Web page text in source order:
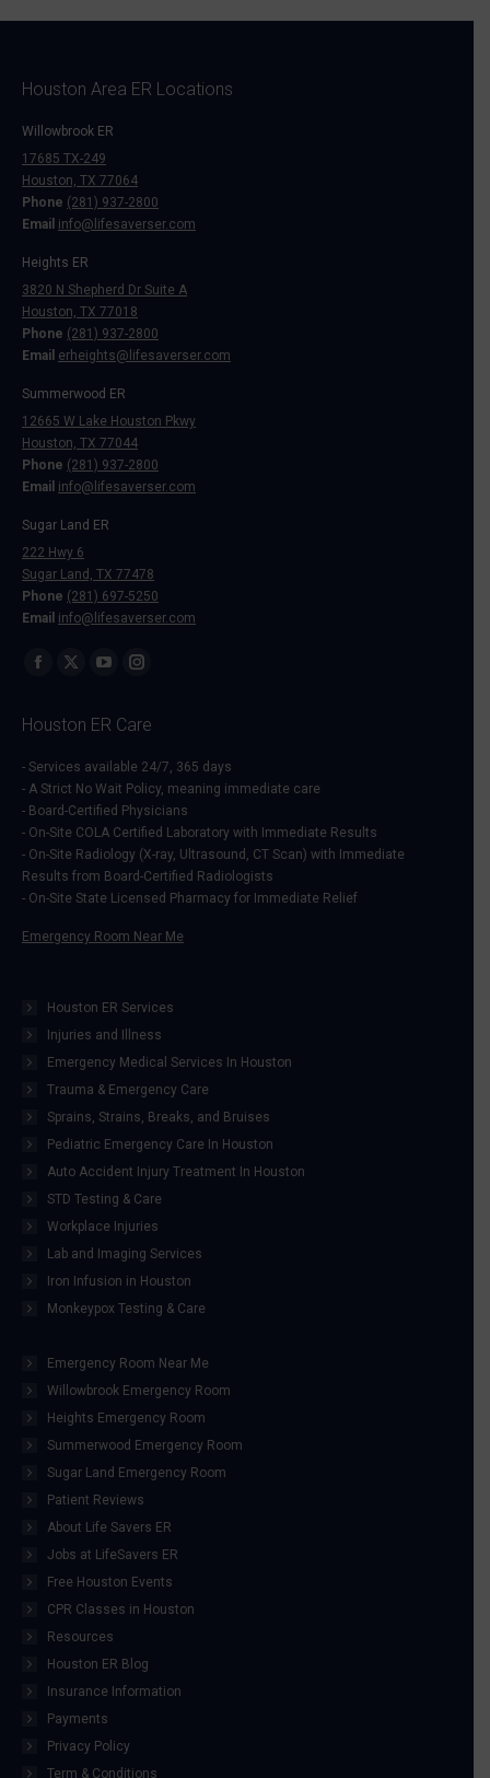
Houston Area ER Locations
Willowbrook ER
17685 TX-249
Houston, TX 77064
Phone (281) 937-2800
Email info@lifesaverser.com
Heights ER
3820 N Shepherd Dr Suite A
Houston, TX 77018
Phone (281) 937-2800
Email erheights@lifesaverser.com
Summerwood ER
12665 W Lake Houston Pkwy
Houston, TX 77044
Phone (281) 937-2800
Email info@lifesaverser.com
Sugar Land ER
222 Hwy 6
Sugar Land, TX 77478
Phone (281) 697-5250
Email info@lifesaverser.com
Find us on:
opens
in
new
window
opens
in
new
window
opens
in
new
window
opens
in
new
window
Houston ER Care
- Services available 24/7, 365 days
- A Strict No Wait Policy, meaning immediate care
- Board-Certified Physicians
- On-Site COLA Certified Laboratory with Immediate Results
- On-Site Radiology (X-ray, Ultrasound, CT Scan) with Immediate
Results from Board-Certified Radiologists
- On-Site State Licensed Pharmacy for Immediate Relief
Emergency Room Near Me
Houston ER Services
Injuries and Illness
Emergency Medical Services In Houston
Trauma & Emergency Care
Sprains, Strains, Breaks, and Bruises
Pediatric Emergency Care In Houston
Auto Accident Injury Treatment In Houston
STD Testing & Care
Workplace Injuries
Lab and Imaging Services
Iron Infusion in Houston
Monkeypox Testing & Care
Emergency Room Near Me
Willowbrook Emergency Room
Heights Emergency Room
Summerwood Emergency Room
Sugar Land Emergency Room
Patient Reviews
About Life Savers ER
Jobs at LifeSavers ER
Free Houston Events
CPR Classes in Houston
Resources
Houston ER Blog
Insurance Information
Payments
Privacy Policy
Term & Conditions